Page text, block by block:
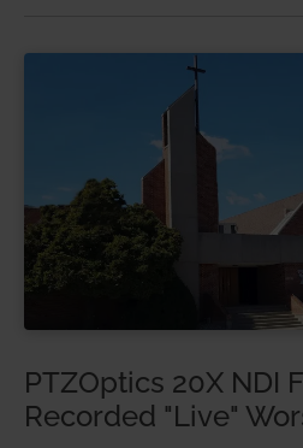
PTZOptics 20X NDI
Recorded "Live"